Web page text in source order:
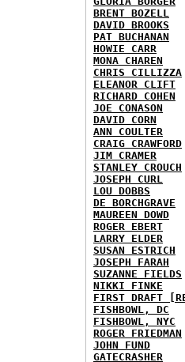
BRENT BOZELL
DAVID BROOKS
PAT BUCHANAN
HOWIE CARR
MONA CHAREN
CHRIS CILLIZZA
ELEANOR CLIFT
RICHARD COHEN
JOE CONASON
DAVID CORN
ANN COULTER
CRAIG CRAWFORD
JIM CRAMER
STANLEY CROUCH
JOSEPH CURL
LOU DOBBS
DE BORCHGRAVE
MAUREEN DOWD
ROGER EBERT
LARRY ELDER
SUSAN ESTRICH
JOSEPH FARAH
SUZANNE FIELDS
NIKKI FINKE
FIRST DRAFT
FISHBOWL, DC
FISHBOWL, NYC
ROGER FRIEDMAN
JOHN FUND
GATECRASHER